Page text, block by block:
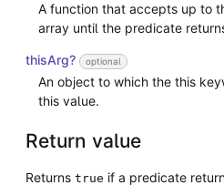
A function that accepts up to
array until the predicate
thisArg? optional
An object to which the this
this value.
Return value
Returns true if a predicate